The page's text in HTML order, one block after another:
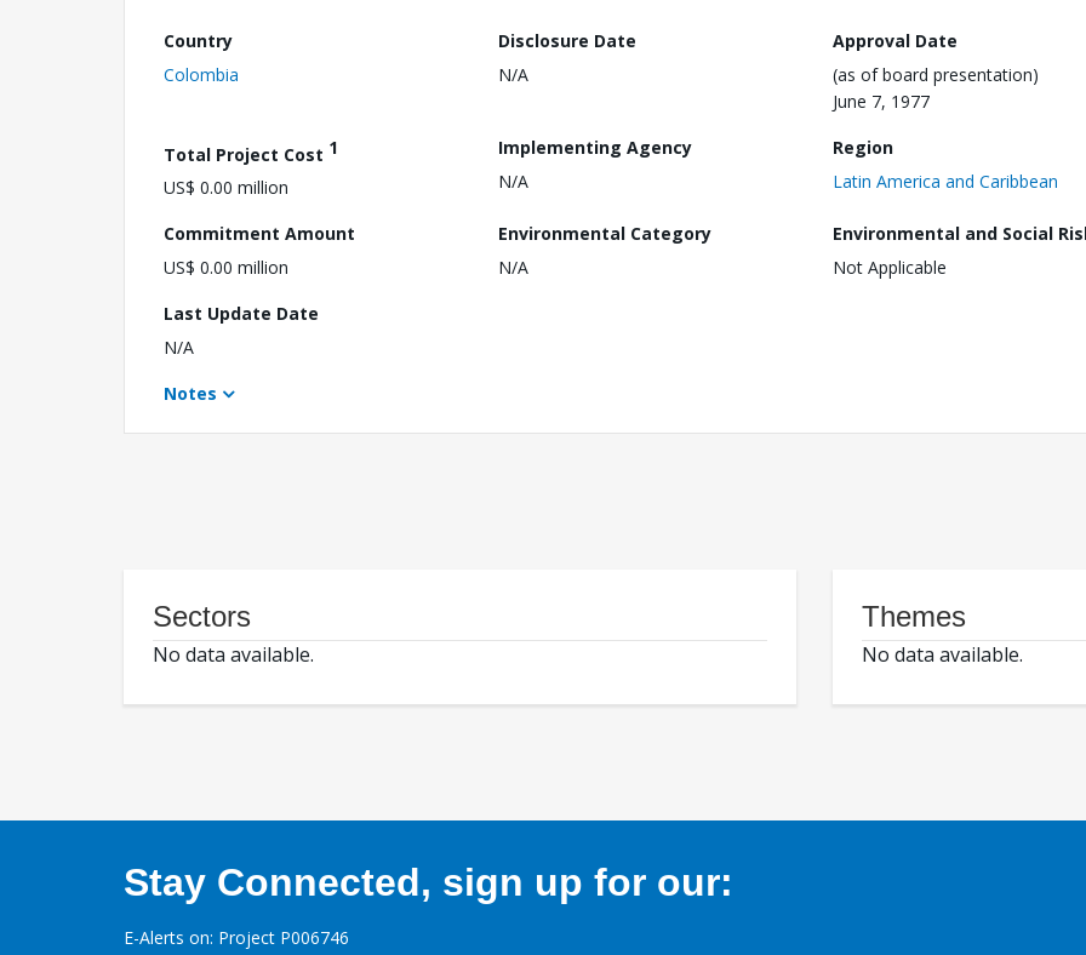
Country
Colombia
Disclosure Date
N/A
Approval Date
(as of board presentation)
June 7, 1977
Total Project Cost 1
US$ 0.00 million
Implementing Agency
N/A
Region
Latin America and Caribbean
Commitment Amount
US$ 0.00 million
Environmental Category
N/A
Environmental and Social
Not Applicable
Last Update Date
N/A
Notes
Sectors
No data available.
Themes
No data available.
Stay Connected, sign up for our:
E-Alerts on: Project P006746